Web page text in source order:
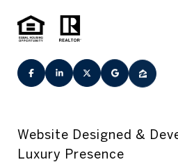
Website Designed &
Luxury Presence